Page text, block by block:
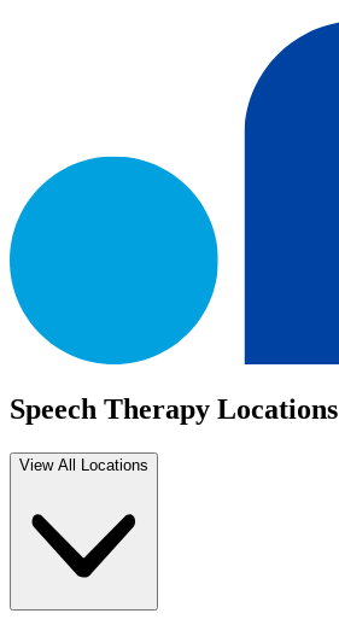
Speech Therapy Locations
View All Locations